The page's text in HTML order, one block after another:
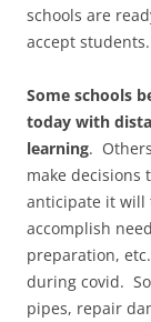
schools are
accept students.
Some schools
today with
learning.
make decisions
anticipate it will
accomplish
preparation,
during covid.
pipes, repair